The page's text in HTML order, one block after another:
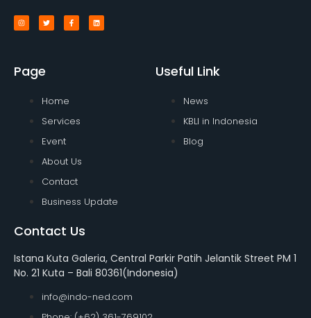
Page
Home
Services
Event
About Us
Contact
Business Update
Useful Link
News
KBLI in Indonesia
Blog
Contact Us
Istana Kuta Galeria, Central Parkir Patih Jelantik Street PM 1
No. 21 Kuta – Bali 80361(Indonesia)
info@indo-ned.com